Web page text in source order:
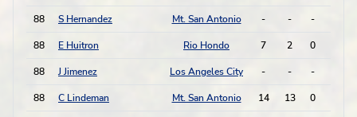
88 S Hernandez Mt. San Antonio - - -
88 E Huitron Rio Hondo 7 2 0
88 J Jimenez Los Angeles City - - -
88 C Lindeman Mt. San Antonio 14 13 0